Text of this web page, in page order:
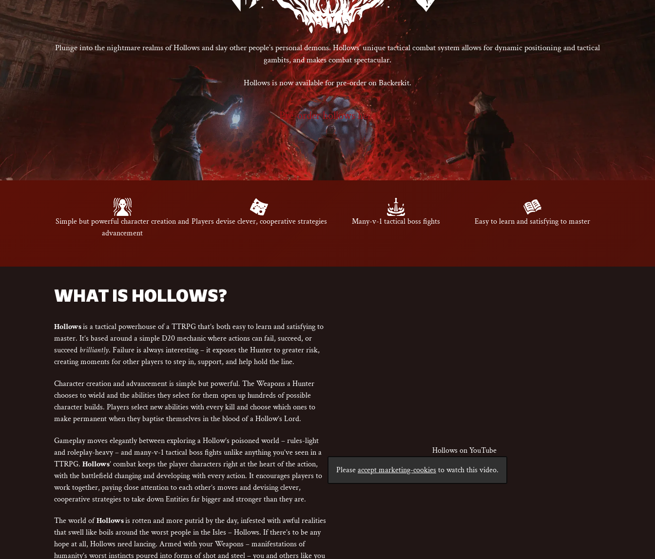
Plunge into the nightmare realms of Hollows and slay other people’s personal demons. Hollows’ unique tactical combat system allows for dynamic positioning and tactical
gambits, and makes combat spectacular.
Hollows is now available for pre-order on Backerkit.
Pre-order hollows here
Simple but powerful character creation and
advancement
Players devise clever, cooperative strategies Many-v-1 tactical boss fights Easy to learn and satisfying to master
WHAT IS HOLLOWS?
Hollowsis a tactical powerhouse of a TTRPG that’s both easy to learn and satisfying to
master. It’s based around a simple D20 mechanic where actions can fail, succeed, or
succeed brilliantly. Failure is always interesting – it exposes the Hunter to greater risk,
creating moments for other players to step in, support, and help hold the line.
Character creation and advancement is simple but powerful. The Weapons a Hunter
chooses to wield and the abilities they select for them open up hundreds of possible
character builds. Players select new abilities with every kill and choose which ones to
make permanent when they baptise themselves in the blood of a Hollow’s Lord.
Gameplay moves elegantly between exploring a Hollow’s poisoned world – rules-light
and roleplay-heavy – and many-v-1 tactical boss fights unlike anything you’ve seen in a
TTRPG. Hollows’ combat keeps the player characters right at the heart of the action,
with the battlefield changing and developing with every action. It encourages players to
work together, paying close attention to each other’s moves and devising clever,
cooperative strategies to take down Entities far bigger and stronger than they are.
The world ofHollowsis rotten and more putrid by the day, infested with awful realities
that swell like boils around the worst people in the Isles – Hollows. If there’s to be any
hope at all, Hollows need lancing. Armed with your Weapons – manifestations of
humanity’s worst instincts poured into forms of shot and steel – you and others like you
Hollows on YouTube
Pleaseaccept marketing-cookies to watch this video.